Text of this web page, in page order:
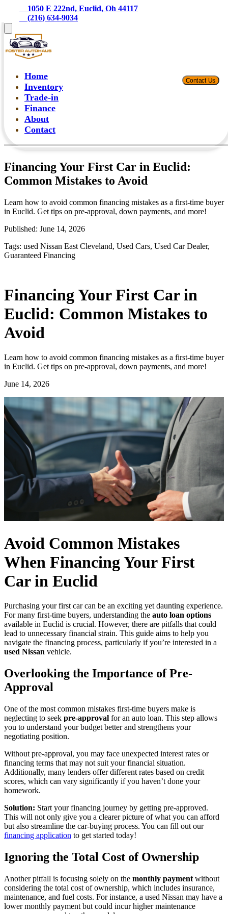
    1050 E 222nd, Euclid, Oh 44117
    (216) 634-9034
Home
Inventory
Trade-in
Finance
About
Contact
Contact Us
Financing Your First Car in Euclid:
Common Mistakes to Avoid
Learn how to avoid common financing mistakes as a first-time buyer
in Euclid. Get tips on pre-approval, down payments, and more!
Published: June 14, 2026
Tags: used Nissan East Cleveland, Used Cars, Used Car Dealer,
Guaranteed Financing
Financing Your First Car in
Euclid: Common Mistakes to
Avoid
Learn how to avoid common financing mistakes as a first-time buyer
in Euclid. Get tips on pre-approval, down payments, and more!
June 14, 2026
Avoid Common Mistakes
When Financing Your First
Car in Euclid
Purchasing your first car can be an exciting yet daunting experience.
For many first-time buyers, understanding the auto loan options
available in Euclid is crucial. However, there are pitfalls that could
lead to unnecessary financial strain. This guide aims to help you
navigate the financing process, particularly if you’re interested in a
used Nissan vehicle.
Overlooking the Importance of Pre-
Approval
One of the most common mistakes first-time buyers make is
neglecting to seek pre-approval for an auto loan. This step allows
you to understand your budget better and strengthens your
negotiating position.
Without pre-approval, you may face unexpected interest rates or
financing terms that may not suit your financial situation.
Additionally, many lenders offer different rates based on credit
scores, which can vary significantly if you haven’t done your
homework.
Solution: Start your financing journey by getting pre-approved.
This will not only give you a clearer picture of what you can afford
but also streamline the car-buying process. You can fill out our
financing application to get started today!
Ignoring the Total Cost of Ownership
Another pitfall is focusing solely on the monthly payment without
considering the total cost of ownership, which includes insurance,
maintenance, and fuel costs. For instance, a used Nissan may have a
lower monthly payment but could incur higher maintenance